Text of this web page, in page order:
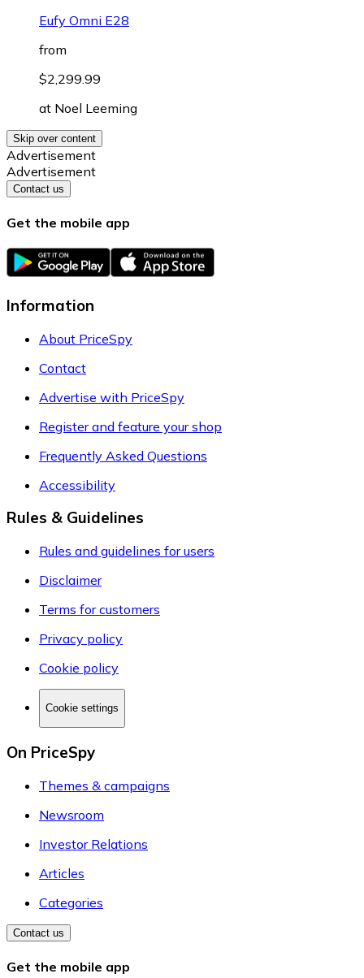
Eufy Omni E28
from
$2,299.99
at Noel Leeming
Skip over content
Advertisement
Advertisement
Contact us
Get the mobile app
Information
About PriceSpy
Contact
Advertise with PriceSpy
Register and feature your shop
Frequently Asked Questions
Accessibility
Rules & Guidelines
Rules and guidelines for users
Disclaimer
Terms for customers
Privacy policy
Cookie policy
Cookie settings
On PriceSpy
Themes & campaigns
Newsroom
Investor Relations
Articles
Categories
Contact us
Get the mobile app